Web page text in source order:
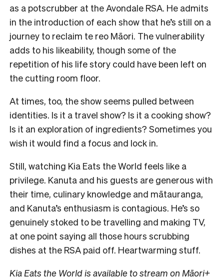
as a potscrubber at the Avondale RSA. He admits
in the introduction of each show that he’s still on a
journey to reclaim te reo Māori. The vulnerability
adds to his likeability, though some of the
repetition of his life story could have been left on
the cutting room floor.
At times, too, the show seems pulled between
identities. Is it a travel show? Is it a cooking show?
Is it an exploration of ingredients? Sometimes you
wish it would find a focus and lock in.
Still, watching Kia Eats the World feels like a
privilege. Kanuta and his guests are generous with
their time, culinary knowledge and mātauranga,
and Kanuta’s enthusiasm is contagious. He’s so
genuinely stoked to be travelling and making TV,
at one point saying all those hours scrubbing
dishes at the RSA paid off. Heartwarming stuff.
Kia Eats the World is available to stream on Māori+